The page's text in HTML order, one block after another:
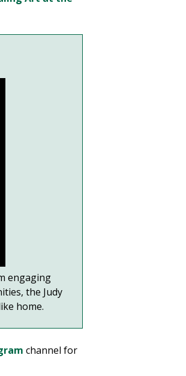
engaging
the Judy
home.
channel for